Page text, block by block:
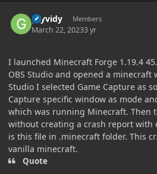
gryvidy Members
March 22, 20233 yr
I launched Minecraft Forge 1.19.4
OBS Studio and opened a minecraft
Studio I selected Game Capture as
Capture specific window as mode
which was running Minecraft. Then
without creating a crash report with
is this file in .minecraft folder. This
vanilla minecraft.
Quote